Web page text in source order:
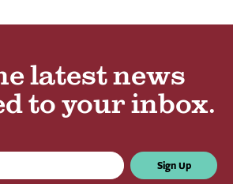
latest news
to your inbox.
Sign Up